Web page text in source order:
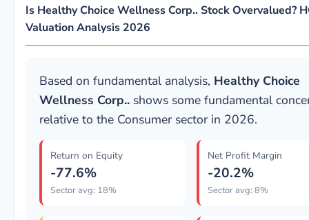
Is Healthy Choice Wellness Corp.. Stock Overvalued?
Valuation Analysis 2026
Based on fundamental analysis, Healthy Choice
Wellness Corp.. shows some fundamental
relative to the Consumer sector in 2026.
Return on Equity
-77.6%
Sector avg: 18%
Net Profit Margin
-20.2%
Sector avg: 8%